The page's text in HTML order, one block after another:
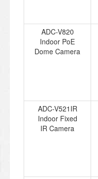
ADC-V820
Indoor PoE
Dome Camera
ADC-V521IR
Indoor Fixed
IR Camera